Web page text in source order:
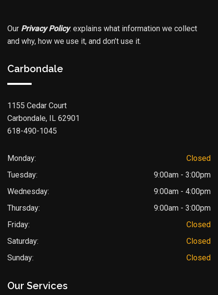
Our Privacy Policy. explains what information we collect
and why, how we use it, and don’t use it.
Carbondale
1155 Cedar Court
Carbondale, IL 62901
618-490-1045
Monday:
Closed
Tuesday:
9:00am - 3:00pm
Wednesday:
9:00am - 4:00pm
Thursday:
9:00am - 3:00pm
Friday:
Closed
Saturday:
Closed
Sunday:
Closed
Our Services